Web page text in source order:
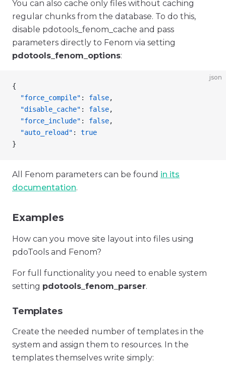
You can also cache only files without caching
regular chunks from the database. To do this,
disable pdotools_fenom_cache and pass
parameters directly to Fenom via setting
pdotools_fenom_options:
json
{
  "force_compile"
: false,
  "disable_cache"
: false,
  "force_include"
: false,
  "auto_reload"
: true
}
All Fenom parameters can be found in its
documentation.
Examples
How can you move site layout into files using
pdoTools and Fenom?
For full functionality you need to enable system
setting pdotools_fenom_parser.
Templates
Create the needed number of templates in the
system and assign them to resources. In the
templates themselves write simply: